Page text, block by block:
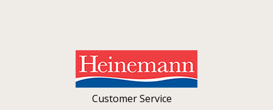
Customer Service